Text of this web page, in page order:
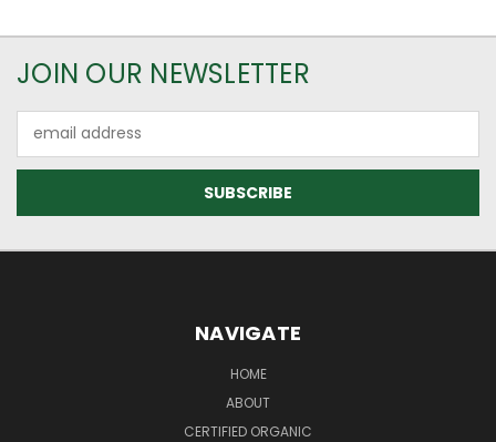
JOIN OUR NEWSLETTER
Address
NAVIGATE
HOME
ABOUT
CERTIFIED ORGANIC